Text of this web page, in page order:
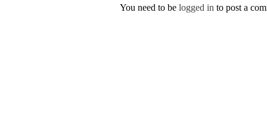
You need to be logged in to post a